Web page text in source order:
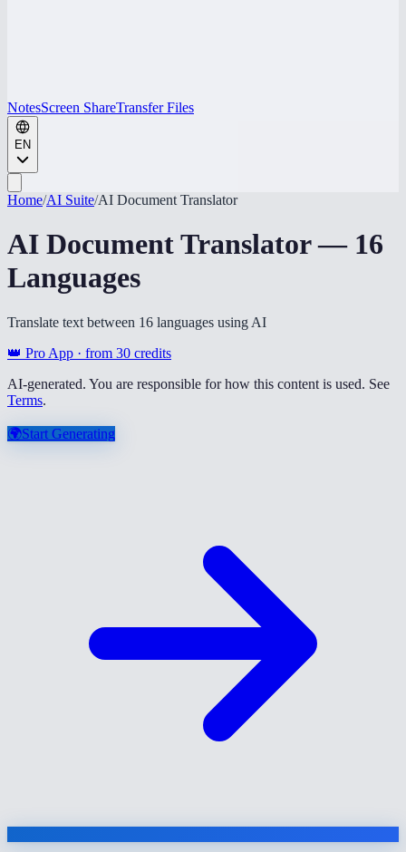
NotesScreen ShareTransfer Files
EN
Home/AI Suite/AI Document Translator
AI Document Translator — 16
Languages
Translate text between 16 languages using AI
👑 Pro App · from 30 credits
AI-generated. You are responsible for how this content is used. See
Terms.
🌍Start Generating